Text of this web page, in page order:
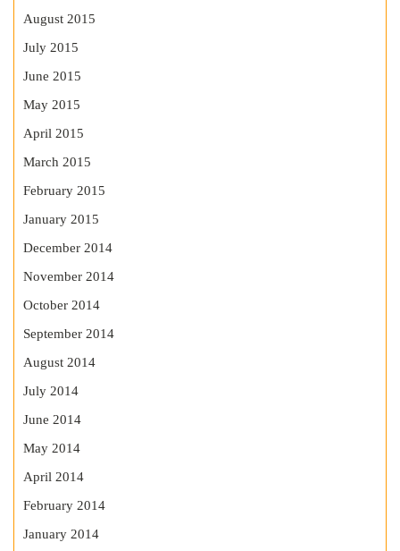
August 2015
July 2015
June 2015
May 2015
April 2015
March 2015
February 2015
January 2015
December 2014
November 2014
October 2014
September 2014
August 2014
July 2014
June 2014
May 2014
April 2014
February 2014
January 2014